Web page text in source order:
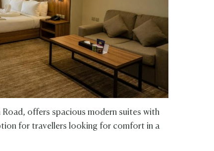
offers spacious modern suites with
for travellers looking for comfort in a